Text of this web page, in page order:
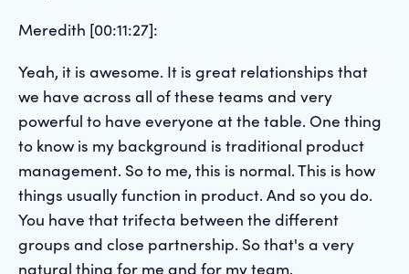
Meredith [00:11:27]:
Yeah, it is awesome. It is great relationships that
we have across all of these teams and very
powerful to have everyone at the table. One thing
to know is my background is traditional product
management. So to me, this is normal. This is how
things usually function in product. And so you do.
You have that trifecta between the different
groups and close partnership. So that's a very
natural thing for me and for my team.